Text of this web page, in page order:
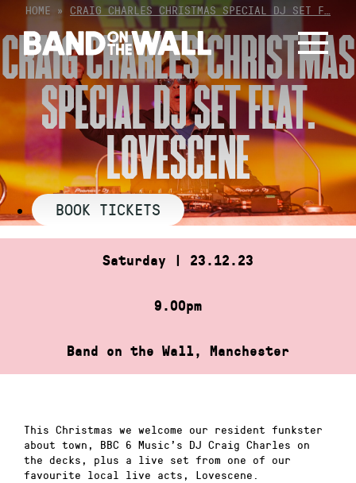
Skip
content
HOME » CRAIG CHARLES CHRISTMAS SPECIAL DJ SET F…
CRAIG CHARLES CHRISTMAS
SPECIAL DJ SET FEAT.
LOVESCENE
BOOK TICKETS
Saturday | 23.12.23
9.00pm
Band on the Wall, Manchester
This Christmas we welcome our resident funkster
about town, BBC 6 Music’s DJ Craig Charles on
the decks, plus a live set from one of our
favourite local live acts, Lovescene.